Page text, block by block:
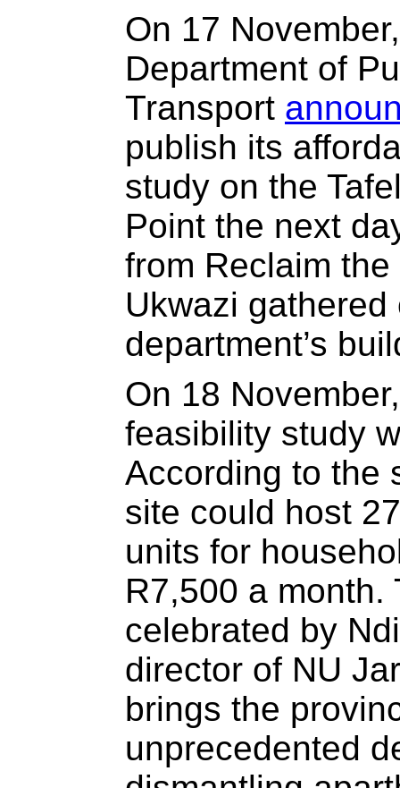
On 17
Department of
Transport
publish its
study on the
Point the next
from Reclaim
Ukwazi
department’s
On 18
feasibility study
According to the
site could host
units for
R7,500 a month.
celebrated by
director of NU
brings the
unprecedented